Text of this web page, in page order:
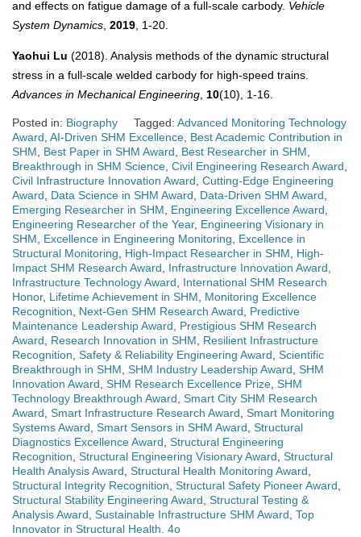
and effects on fatigue damage of a full-scale carbody. Vehicle
System Dynamics, 2019, 1-20.
Yaohui Lu (2018). Analysis methods of the dynamic structural
stress in a full-scale welded carbody for high-speed trains.
Advances in Mechanical Engineering, 10(10), 1-16.
Posted in: Biography Tagged: Advanced Monitoring Technology
Award, AI-Driven SHM Excellence, Best Academic Contribution in
SHM, Best Paper in SHM Award, Best Researcher in SHM,
Breakthrough in SHM Science, Civil Engineering Research Award,
Civil Infrastructure Innovation Award, Cutting-Edge Engineering
Award, Data Science in SHM Award, Data-Driven SHM Award,
Emerging Researcher in SHM, Engineering Excellence Award,
Engineering Researcher of the Year, Engineering Visionary in
SHM, Excellence in Engineering Monitoring, Excellence in
Structural Monitoring, High-Impact Researcher in SHM, High-
Impact SHM Research Award, Infrastructure Innovation Award,
Infrastructure Technology Award, International SHM Research
Honor, Lifetime Achievement in SHM, Monitoring Excellence
Recognition, Next-Gen SHM Research Award, Predictive
Maintenance Leadership Award, Prestigious SHM Research
Award, Research Innovation in SHM, Resilient Infrastructure
Recognition, Safety & Reliability Engineering Award, Scientific
Breakthrough in SHM, SHM Industry Leadership Award, SHM
Innovation Award, SHM Research Excellence Prize, SHM
Technology Breakthrough Award, Smart City SHM Research
Award, Smart Infrastructure Research Award, Smart Monitoring
Systems Award, Smart Sensors in SHM Award, Structural
Diagnostics Excellence Award, Structural Engineering
Recognition, Structural Engineering Visionary Award, Structural
Health Analysis Award, Structural Health Monitoring Award,
Structural Integrity Recognition, Structural Safety Pioneer Award,
Structural Stability Engineering Award, Structural Testing &
Analysis Award, Sustainable Infrastructure SHM Award, Top
Innovator in Structural Health. 4o